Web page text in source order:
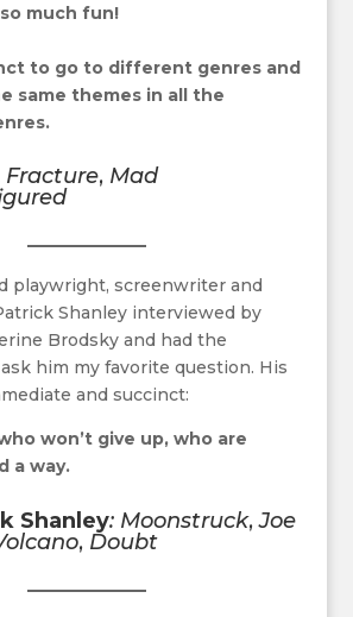
much fun!
to go to different genres and
same themes in all the
Fracture, Mad
playwright, screenwriter and
Shanley interviewed by
Brodsky and had the
him my favorite question. His
and succinct:
won’t give up, who are
a way.
Shanley: Moonstruck,Joe
, Doubt